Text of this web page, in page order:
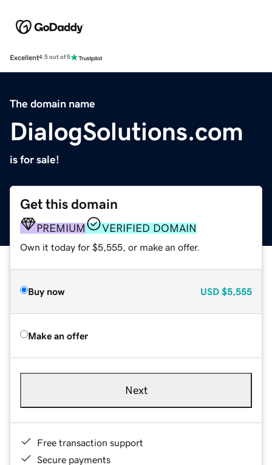
Excellent4.5 out of 5
The domain name
DialogSolutions.com
is for sale!
Get this domain
PREMIUM VERIFIED DOMAIN
Own it today for $5,555, or make an offer.
Buy now USD $5,555
Make an offer
Next
Free transaction support
Secure payments